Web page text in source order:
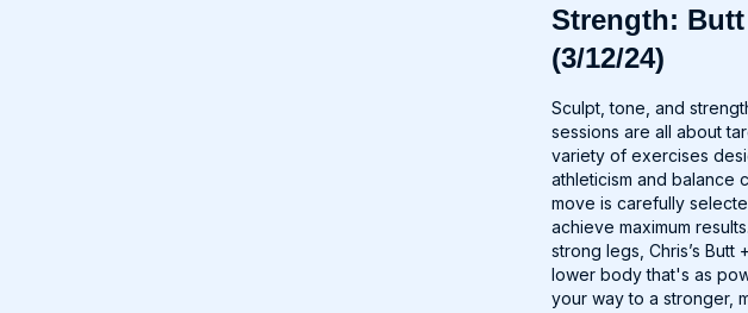
Strength:
(3/12/24)
Sculpt, tone, and
sessions are all about
variety of exercises
athleticism and balance
move is carefully
achieve maximum
strong legs, Chris’s
lower body that's as
your way to a stronger,